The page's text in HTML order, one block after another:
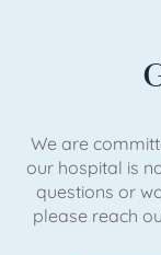
We are
our hospital is
questions or
please reach